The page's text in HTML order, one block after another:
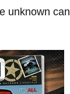
unknown can